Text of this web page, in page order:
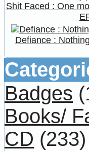
Shit Faced : One
Defiance :
Badges
Books/
CD (233)